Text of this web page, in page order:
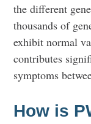
the different
thousands of
exhibit normal
contributes
symptoms
How is